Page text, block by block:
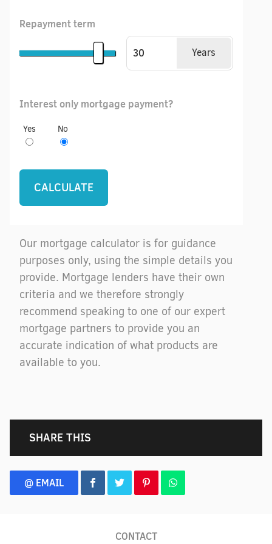
Repayment term
Years
Interest only mortgage payment?
Yes No
Our mortgage calculator is for guidance
purposes only, using the simple details you
provide. Mortgage lenders have their own
criteria and we therefore strongly
recommend speaking to one of our expert
mortgage partners to provide you an
accurate indication of what products are
available to you.
SHARE THIS
@ EMAIL
CONTACT